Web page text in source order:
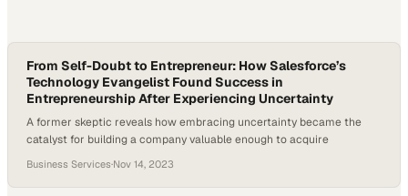
From Self-Doubt to Entrepreneur: How Salesforce’s
Technology Evangelist Found Success in
Entrepreneurship After Experiencing Uncertainty
A former skeptic reveals how embracing uncertainty became the
catalyst for building a company valuable enough to acquire
Business Services·Nov 14, 2023